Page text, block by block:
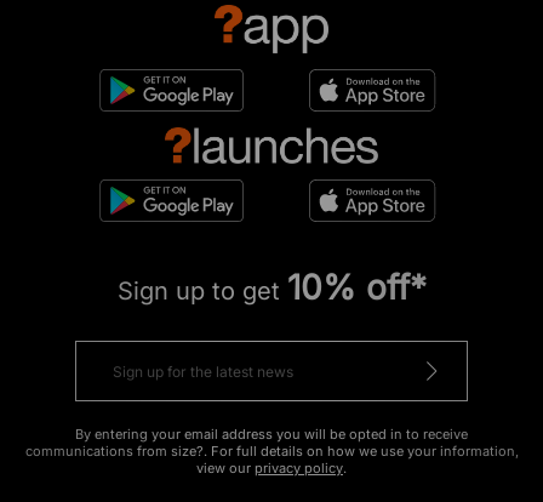
Sign up to get 10% off*
By entering your email address you will be opted in to receive
communications from size?. For full details on how we use your information,
view our privacy policy.